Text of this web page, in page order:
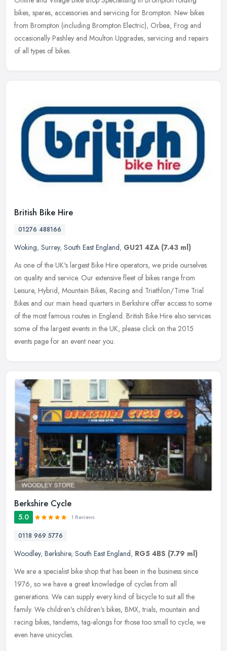
bikes, spares, accessories and servicing for Brompton. New bikes
from Brompton (including Brompton Electric), Orbea, Frog and
occasionally Pashley and Moulton Upgrades, servicing and repairs
of all types of bikes.
British Bike Hire
01276 488166
Woking, Surrey, South East England, GU21 4ZA (7.43 ml)
As one of the UK's largest Bike Hire operators, we pride ourselves
on quality and service. Our extensive fleet of bikes range from
Leisure, Hybrid, Mountain Bikes, Racing and Triathlon/Time Trial
Bikes and our main head quarters in Berkshire offer access to some
of the most famous routes in England. British Bike Hire also services
some of the largest events in the UK, please click on the 2015
events page for an event near you.
Berkshire Cycle
5.0 1 Reviews
0118 969 5776
Woodley, Berkshire, South East England, RG5 4BS (7.79 ml)
We are a specialist bike shop that has been in the business since
1976, so we have a great knowledge of cycles from all
generations. We can supply every kind of bicycle to suit all the
family. We children's children's bikes, BMX, trials, mountain and
racing bikes, tandems, tag-alongs for those too small to cycle, we
even have unicycles.